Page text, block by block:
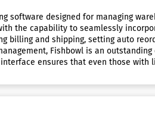
software designed for managing
the capability to seamlessly
billing and shipping, setting auto
Fishbowl is an
ensures that even those